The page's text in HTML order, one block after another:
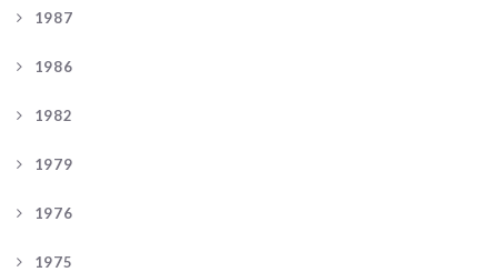
1987
1986
1982
1979
1976
1975